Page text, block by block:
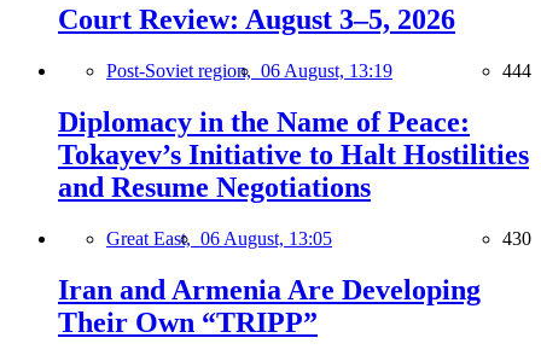
Court Review: August 3–5, 2026
Post-Soviet region, 06 August, 13:19 444
Diplomacy in the Name of Peace:
Tokayev’s Initiative to Halt Hostilities
and Resume Negotiations
Great East, 06 August, 13:05 430
Iran and Armenia Are Developing
Their Own “TRIPP”